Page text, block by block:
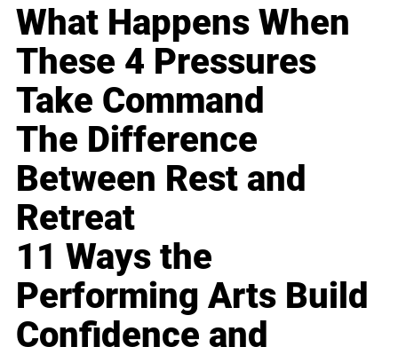
What Happens When
These 4 Pressures
Take Command
The Difference
Between Rest and
Retreat
11 Ways the
Performing Arts Build
Confidence and